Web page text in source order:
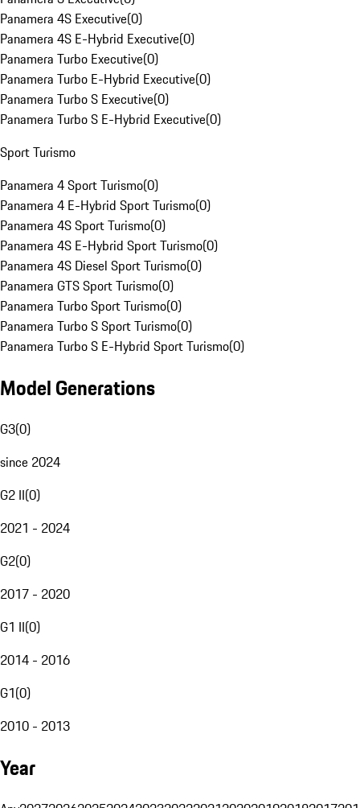
Panamera 4S Executive(0)
Panamera 4S E-Hybrid Executive(0)
Panamera Turbo Executive(0)
Panamera Turbo E-Hybrid Executive(0)
Panamera Turbo S Executive(0)
Panamera Turbo S E-Hybrid Executive(0)
Sport Turismo
Panamera 4 Sport Turismo(0)
Panamera 4 E-Hybrid Sport Turismo(0)
Panamera 4S Sport Turismo(0)
Panamera 4S E-Hybrid Sport Turismo(0)
Panamera 4S Diesel Sport Turismo(0)
Panamera GTS Sport Turismo(0)
Panamera Turbo Sport Turismo(0)
Panamera Turbo S Sport Turismo(0)
Panamera Turbo S E-Hybrid Sport Turismo(0)
Model Generations
G3(0)
since 2024
G2 II(0)
2021 - 2024
G2(0)
2017 - 2020
G1 II(0)
2014 - 2016
G1(0)
2010 - 2013
Year